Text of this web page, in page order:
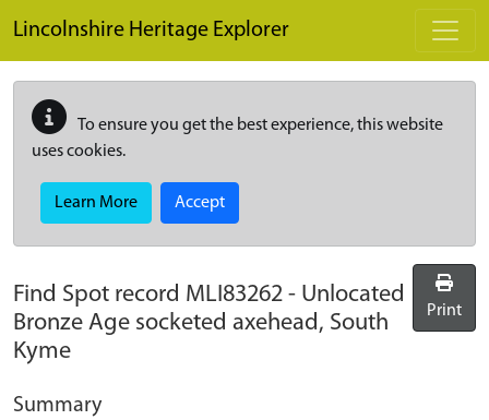
Lincolnshire Heritage Explorer
To ensure you get the best experience, this website
uses cookies.
Learn More Accept
Find Spot record MLI83262 - Unlocated
Bronze Age socketed axehead, South
Kyme
Print
Summary